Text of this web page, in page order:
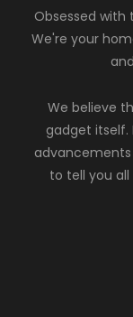
Obsessed
We're your
We believe
gadget itself.
to tell you